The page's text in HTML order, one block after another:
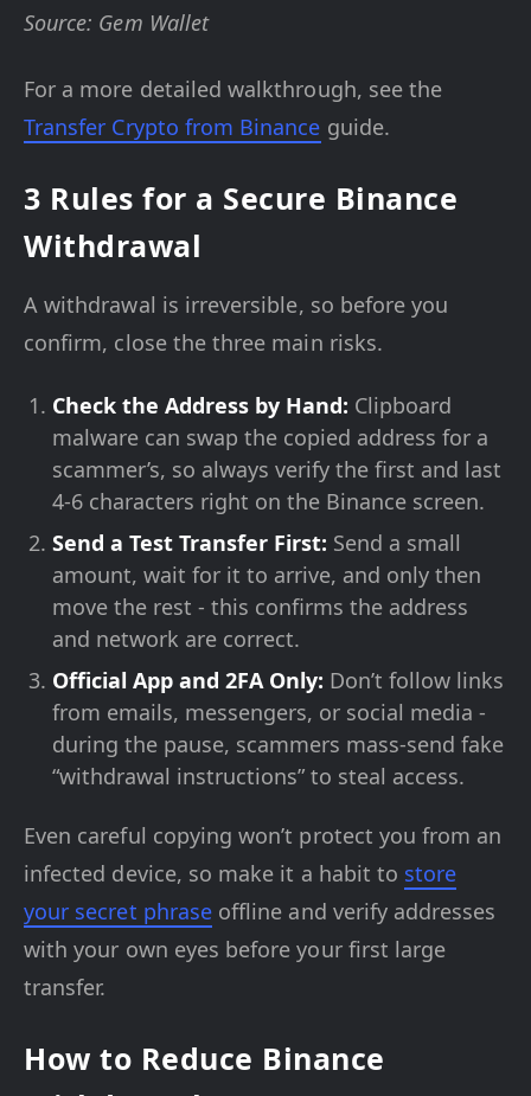
Source: Gem Wallet
For a more detailed walkthrough, see the
Transfer Crypto from Binance guide.
3 Rules for a Secure Binance
Withdrawal
A withdrawal is irreversible, so before you
confirm, close the three main risks.
Check the Address by Hand: Clipboard
malware can swap the copied address for a
scammer’s, so always verify the first and last
4-6 characters right on the Binance screen.
Send a Test Transfer First: Send a small
amount, wait for it to arrive, and only then
move the rest - this confirms the address
and network are correct.
Official App and 2FA Only: Don’t follow links
from emails, messengers, or social media -
during the pause, scammers mass-send fake
“withdrawal instructions” to steal access.
Even careful copying won’t protect you from an
infected device, so make it a habit to store
your secret phraseoffline and verify addresses
with your own eyes before your first large
transfer.
How to Reduce Binance